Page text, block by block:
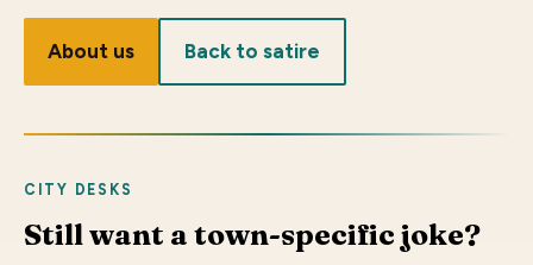
About us Back to satire
CITY DESKS
Still want a town-specific joke?